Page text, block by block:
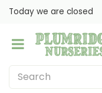
Today we are closed